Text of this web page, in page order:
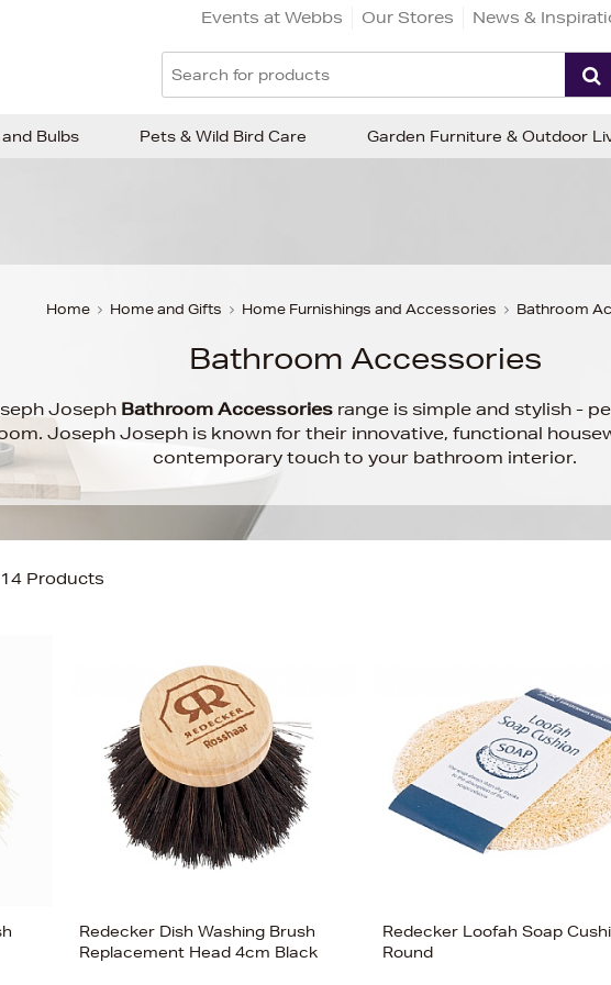
Events at Webbs Our Stores News &
Home Home and Gifts Home Furnishings and Accessories Bathroom
Bathroom Accessories
Joseph Bathroom Accessoriesrange is simple and stylish -
Joseph Joseph is known for their innovative, functional
contemporary touch to your bathroom interior.
14 Products
Redecker Dish Washing Brush
Replacement Head 4cm Black
Redecker Loofah Soap
Round
Bulbs Pets & Wild Bird Care Garden Furniture & Outdoor